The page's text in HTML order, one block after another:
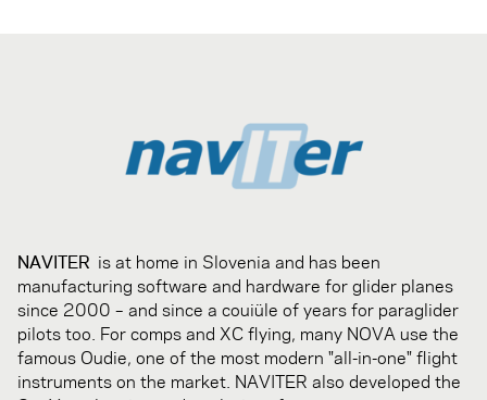
NAVITER is at home in Slovenia and has been
manufacturing software and hardware for glider planes
since 2000 – and since a couiüle of years for paraglider
pilots too. For comps and XC flying, many NOVA use the
famous Oudie, one of the most modern "all-in-one" flight
instruments on the market. NAVITER also developed the